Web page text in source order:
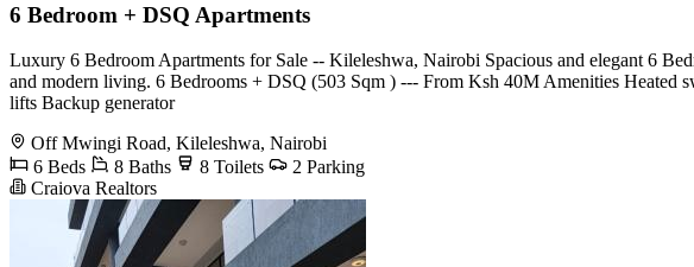
6 Bedroom + DSQ Apartments
Luxury 6 Bedroom Apartments for Sale -- Kileleshwa, Nairobi Spacious and elegant 6
and modern living. 6 Bedrooms + DSQ (503 Sqm ) --- From Ksh 40M Amenities
lifts Backup generator
Off Mwingi Road, Kileleshwa, Nairobi
6 Beds
8 Baths 8 Toilets
2 Parking
Craiova Realtors